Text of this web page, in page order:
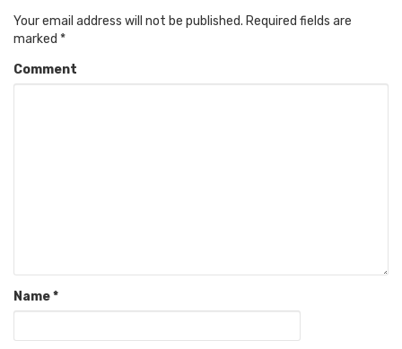
Your email address will not be published. Required fields are
marked *
Comment
Name*